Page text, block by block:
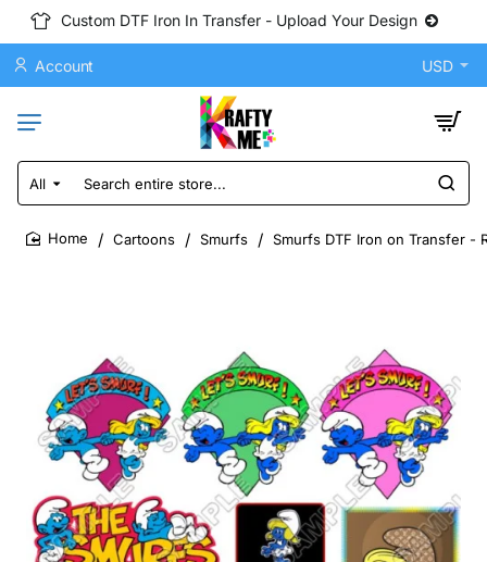
Custom DTF Iron In Transfer - Upload Your Design
Account USD
All
Search
entire
store...
Cartoons Smurfs Smurfs DTF Iron on Transfer -